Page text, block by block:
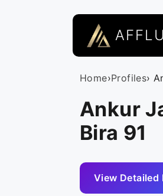
Home›Profiles›
Ankur
Bira 91
View